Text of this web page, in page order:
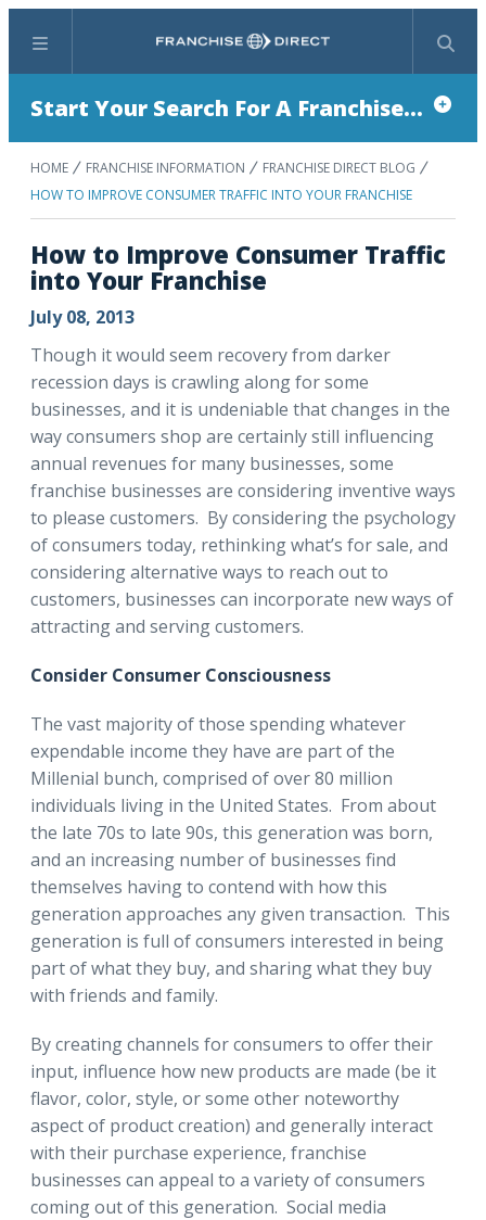
Menu Search
Start Your Search For A Franchise...
HOME FRANCHISE INFORMATION
FRANCHISE DIRECT BLOG
HOW TO IMPROVE CONSUMER TRAFFIC INTO YOUR FRANCHISE
How to Improve Consumer Traffic
into Your Franchise
July 08, 2013
Though it would seem recovery from darker
recession days is crawling along for some
businesses, and it is undeniable that changes in the
way consumers shop are certainly still influencing
annual revenues for many businesses, some
franchise businesses are considering inventive ways
to please customers. By considering the psychology
of consumers today, rethinking what’s for sale, and
considering alternative ways to reach out to
customers, businesses can incorporate new ways of
attracting and serving customers.
Consider Consumer Consciousness
The vast majority of those spending whatever
expendable income they have are part of the
Millenial bunch, comprised of over 80 million
individuals living in the United States. From about
the late 70s to late 90s, this generation was born,
and an increasing number of businesses find
themselves having to contend with how this
generation approaches any given transaction. This
generation is full of consumers interested in being
part of what they buy, and sharing what they buy
with friends and family.
By creating channels for consumers to offer their
input, influence how new products are made (be it
flavor, color, style, or some other noteworthy
aspect of product creation) and generally interact
with their purchase experience, franchise
businesses can appeal to a variety of consumers
coming out of this generation. Social media